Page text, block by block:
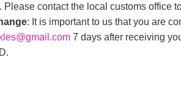
Please contact the local customs office
: It is important to us that you are
7 days after receiving